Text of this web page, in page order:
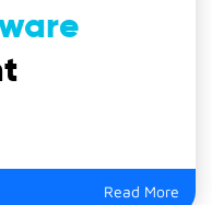
Read More